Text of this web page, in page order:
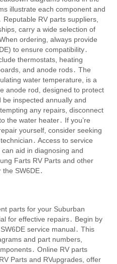
illustrate each component and
RV parts suppliers,
carry a wide selection of
ordering, always provide
to ensure compatibility․
thermostats, heating
and anode rods․ The
water temperature, is a
anode rod, designed to protect
inspected annually and
any repairs, disconnect
the water heater․ If you’re
yourself, consider seeking
Access to service
aid in diagnosing and
Farts RV Parts and other
SW6DE․
parts for your Suburban
for effective repairs․ Begin by
service manual․ This
and part numbers,
Online RV parts
Parts and RVupgrades, offer